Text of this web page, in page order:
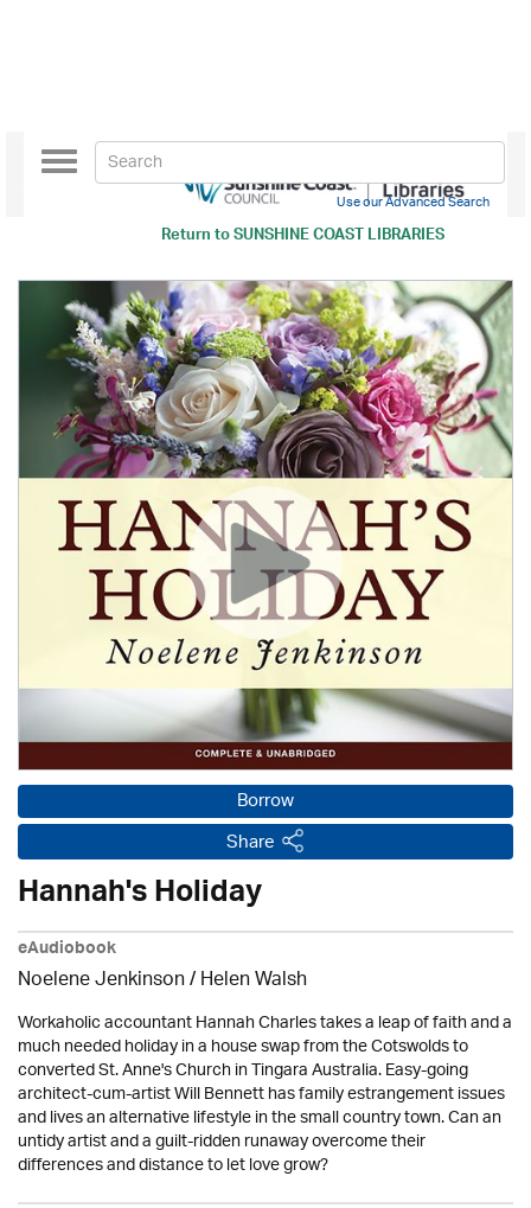
Return toSUNSHINE COAST LIBRARIES
Toggle
navigation
Use our Advanced Search
Borrow
Share
Hannah's Holiday
eAudiobook
Noelene Jenkinson/ Helen Walsh
Workaholic accountant Hannah Charles takes a leap of faith and a
much needed holiday in a house swap from the Cotswolds to
converted St. Anne's Church in Tingara Australia. Easy-going
architect-cum-artist Will Bennett has family estrangement issues
and lives an alternative lifestyle in the small country town. Can an
untidy artist and a guilt-ridden runaway overcome their
differences and distance to let love grow?